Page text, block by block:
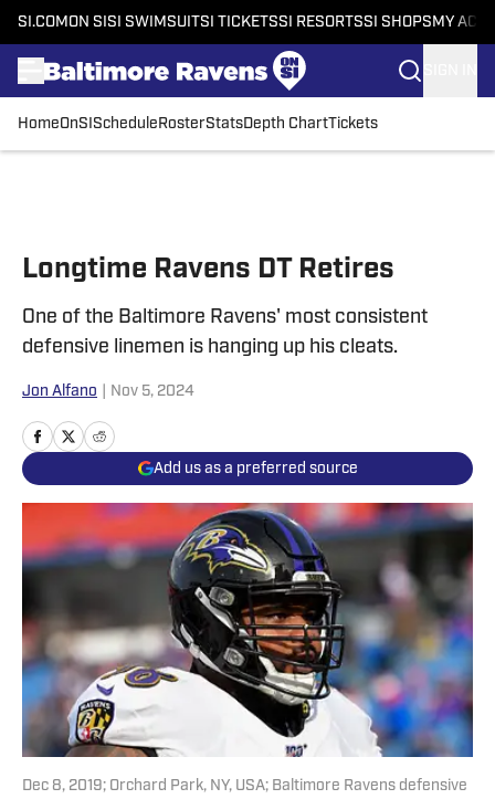
SI.COM ON SI SI SWIMSUITSI TICKETSSI RESORTSSI SHOPS MY
HomeOnSI Schedule RosterStatsDepth ChartTickets
Longtime Ravens DT Retires
One of the Baltimore Ravens' most consistent
defensive linemen is hanging up his cleats.
Jon Alfano Nov 5, 2024
Add us as a preferred source
Dec 8, 2019; Orchard Park, NY, USA; Baltimore Ravens defensive